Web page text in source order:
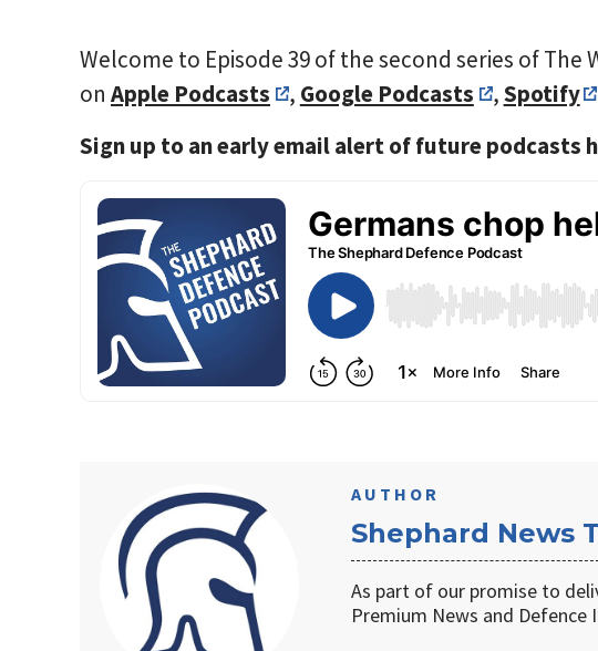
Welcome to Episode 39 of the second series of The
on Apple Podcasts , Google Podcasts ,Spotify
Sign up to an early email alert of future podcasts
AUTHOR
Shephard News
As part of our promise to
Premium News and